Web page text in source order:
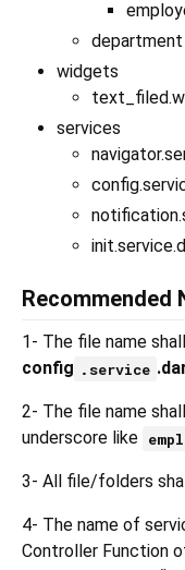
department
widgets
services
Recommended
1- The file name
config .service
2- The file name
underscore like
3- All file/folders
4- The name of
Controller Function